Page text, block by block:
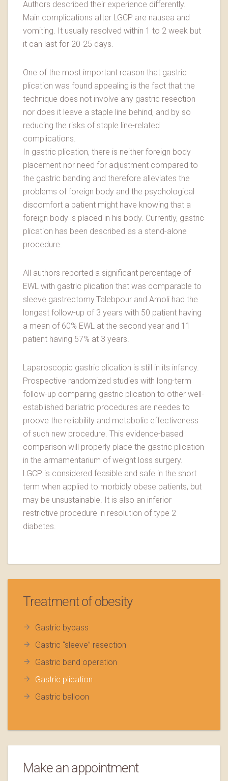
Authors described their experience differently.
Main complications after LGCP are nausea and
vomiting. It usually resolved within 1 to 2 week but
it can last for 20-25 days.
One of the most important reason that gastric
plication was found appealing is the fact that the
technique does not involve any gastric resection
nor does it leave a staple line behind, and by so
reducing the risks of staple line-related
complications.
In gastric plication, there is neither foreign body
placement nor need for adjustment compared to
the gastric banding and therefore alleviates the
problems of foreign body and the psychological
discomfort a patient might have knowing that a
foreign body is placed in his body. Currently, gastric
plication has been described as a stend-alone
procedure.
All authors reported a significant percentage of
EWL with gastric plication that was comparable to
sleeve gastrectomy.Talebpour and Amoli had the
longest follow-up of 3 years with 50 patient having
a mean of 60% EWL at the second year and 11
patient having 57% at 3 years.
Laparoscopic gastric plication is still in its infancy.
Prospective randomized studies with long-term
follow-up comparing gastric plication to other well-
established bariatric procedures are needes to
proove the reliability and metabolic effectiveness
of such new procedure. This evidence-based
comparison will properly place the gastric plication
in the armamentarium of weight loss surgery.
LGCP is considered feasible and safe in the short
term when applied to morbidly obese patients, but
may be unsustainable. It is also an inferior
restrictive procedure in resolution of type 2
diabetes.
Treatment of obesity
Gastric bypass
Gastric “sleeve” resection
Gastric band operation
Gastric plication
Gastric balloon
Make an appointment